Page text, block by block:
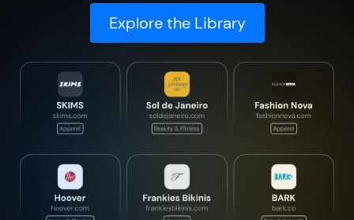
Explore the Library